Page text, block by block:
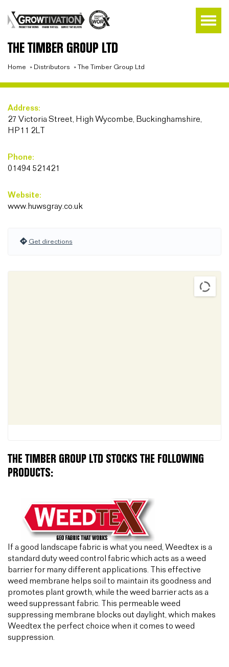
THE TIMBER GROUP LTD
Home » Distributors » The Timber Group Ltd
Address:
27 Victoria Street, High Wycombe, Buckinghamshire,
HP11 2LT
Phone:
01494 521421
Website:
www.huwsgray.co.uk
Get directions
THE TIMBER GROUP LTD STOCKS THE FOLLOWING
PRODUCTS:
If a good landscape fabric is what you need, Weedtex is a
standard duty weed control fabric which acts as a weed
barrier for many different applications. This effective
weed membrane helps soil to maintain its goodness and
promotes plant growth, while the weed barrier acts as a
weed suppressant fabric. This permeable weed
suppressing membrane blocks out daylight, which makes
Weedtex the perfect choice when it comes to weed
suppression.